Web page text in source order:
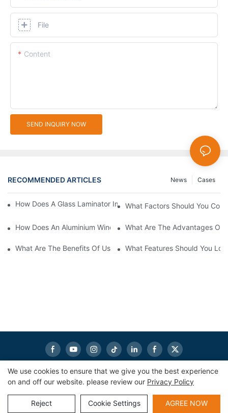
File
Content
SEND INQUIRY NOW
RECOMMENDED ARTICLES Cases
News
How Does A Glass Laminator Improve Your Production Process?
What Factors Should You
How Does An Aluminium Window Cutting Machine Improve
What Are The Advantages Of
What Are The Benefits Of Using A CNC Glass Cutting Table In
What Features Should You
Copyright © 2026eworldmachinery.com|Sitemap | Privacy
Policy
We use cookies to ensure that we give you the best experience
on and off our website. please review our Privacy Policy
Reject Cookie Settings AGREE NOW